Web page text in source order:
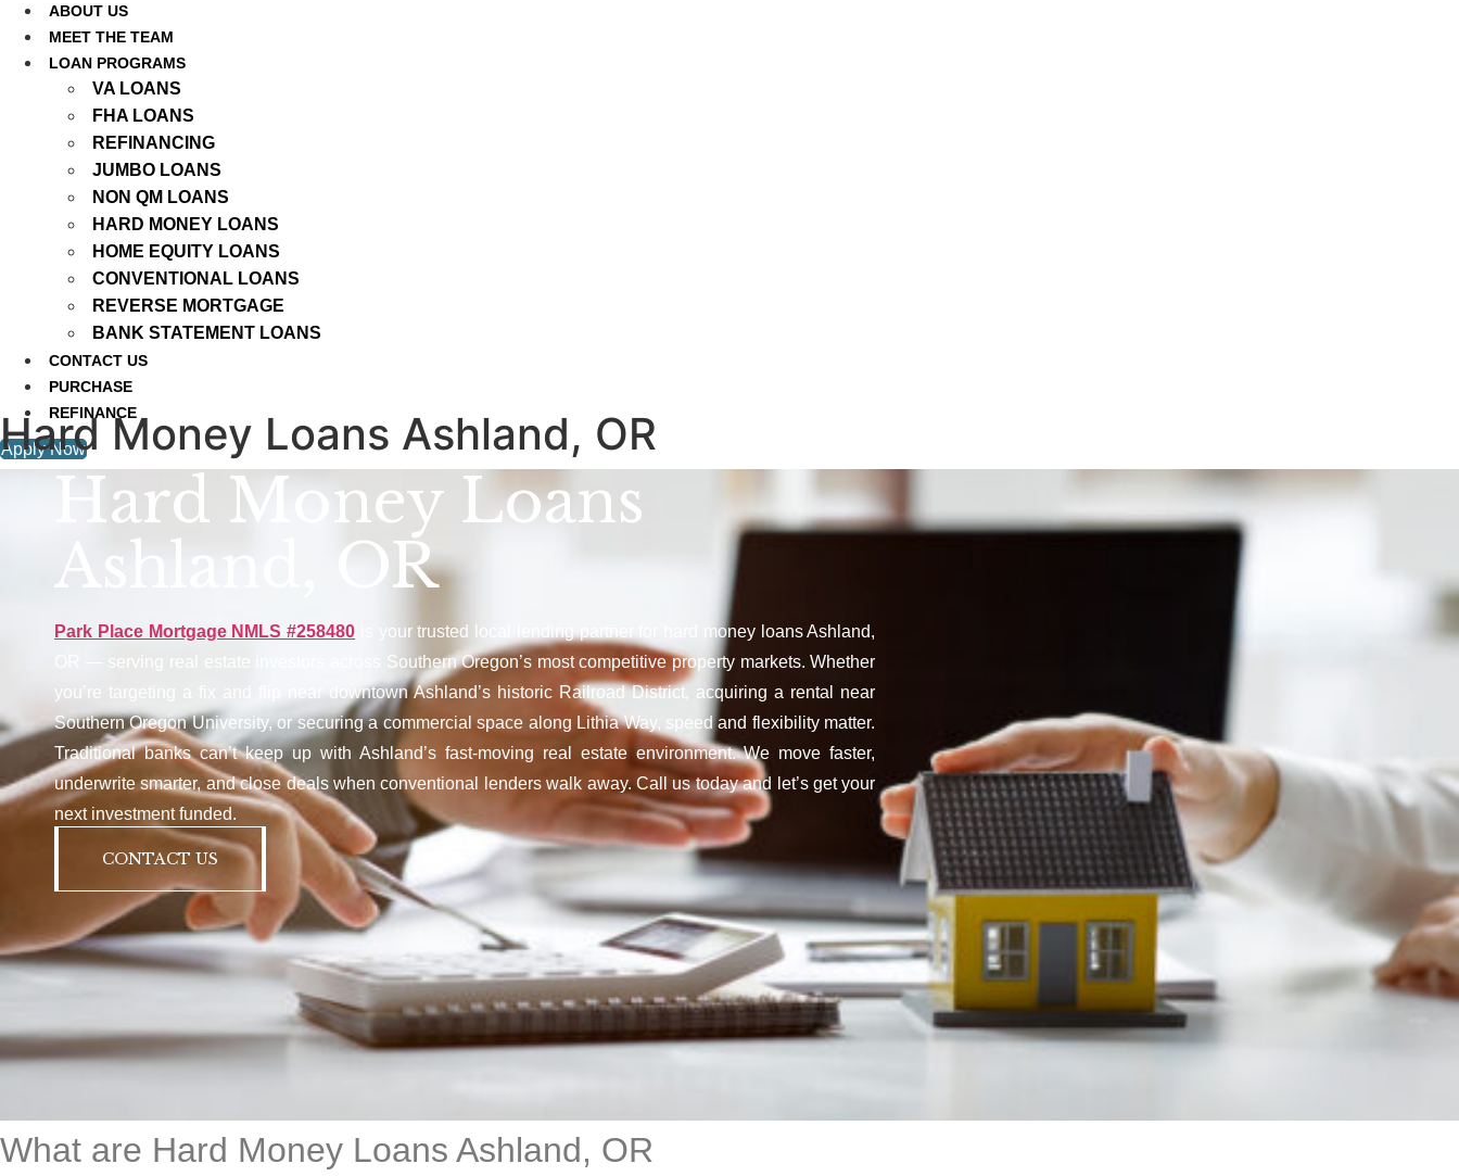
ABOUT US
MEET THE TEAM
LOAN PROGRAMS
VA LOANS
FHA LOANS
REFINANCING
JUMBO LOANS
NON QM LOANS
HARD MONEY LOANS
HOME EQUITY LOANS
CONVENTIONAL LOANS
REVERSE MORTGAGE
BANK STATEMENT LOANS
CONTACT US
PURCHASE
REFINANCE
Apply Now
Hard Money Loans Ashland, OR
Hard Money Loans
Ashland, OR
Park Place Mortgage NMLS #258480 is your trusted local lending partner for hard money loans Ashland,
OR — serving real estate investors across Southern Oregon’s most competitive property markets. Whether
you’re targeting a fix and flip near downtown Ashland’s historic Railroad District, acquiring a rental near
Southern Oregon University, or securing a commercial space along Lithia Way, speed and flexibility matter.
Traditional banks can’t keep up with Ashland’s fast-moving real estate environment. We move faster,
underwrite smarter, and close deals when conventional lenders walk away. Call us today and let’s get your
next investment funded.
CONTACT US
What are Hard Money Loans Ashland, OR